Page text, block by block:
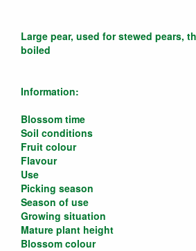
Large pear, used for stewed pears,
boiled
Information:
Blossom time
Soil conditions
Fruit colour
Flavour
Use
Picking season
Season of use
Growing situation
Mature plant height
Blossom colour